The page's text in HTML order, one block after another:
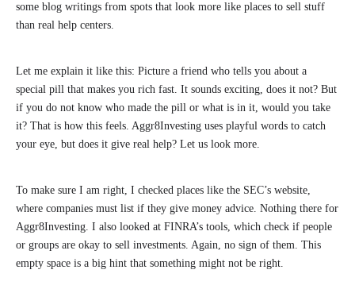
some blog writings from spots that look more like places to sell stuff
than real help centers.
Let me explain it like this: Picture a friend who tells you about a
special pill that makes you rich fast. It sounds exciting, does it not? But
if you do not know who made the pill or what is in it, would you take
it? That is how this feels. Aggr8Investing uses playful words to catch
your eye, but does it give real help? Let us look more.
To make sure I am right, I checked places like the SEC’s website,
where companies must list if they give money advice. Nothing there for
Aggr8Investing. I also looked at FINRA’s tools, which check if people
or groups are okay to sell investments. Again, no sign of them. This
empty space is a big hint that something might not be right.